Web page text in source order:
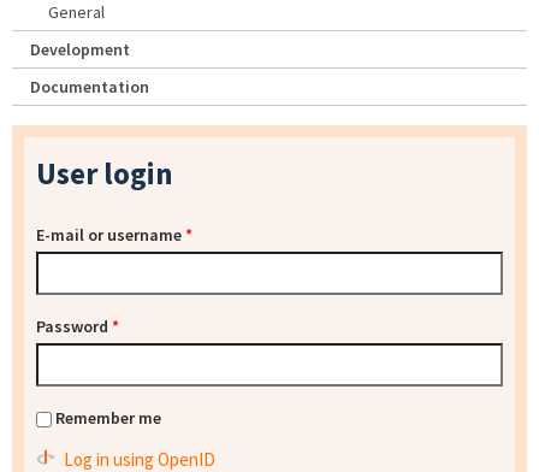
General
Development
Documentation
User login
E-mail or username*
Password *
Remember me
Log in using OpenID